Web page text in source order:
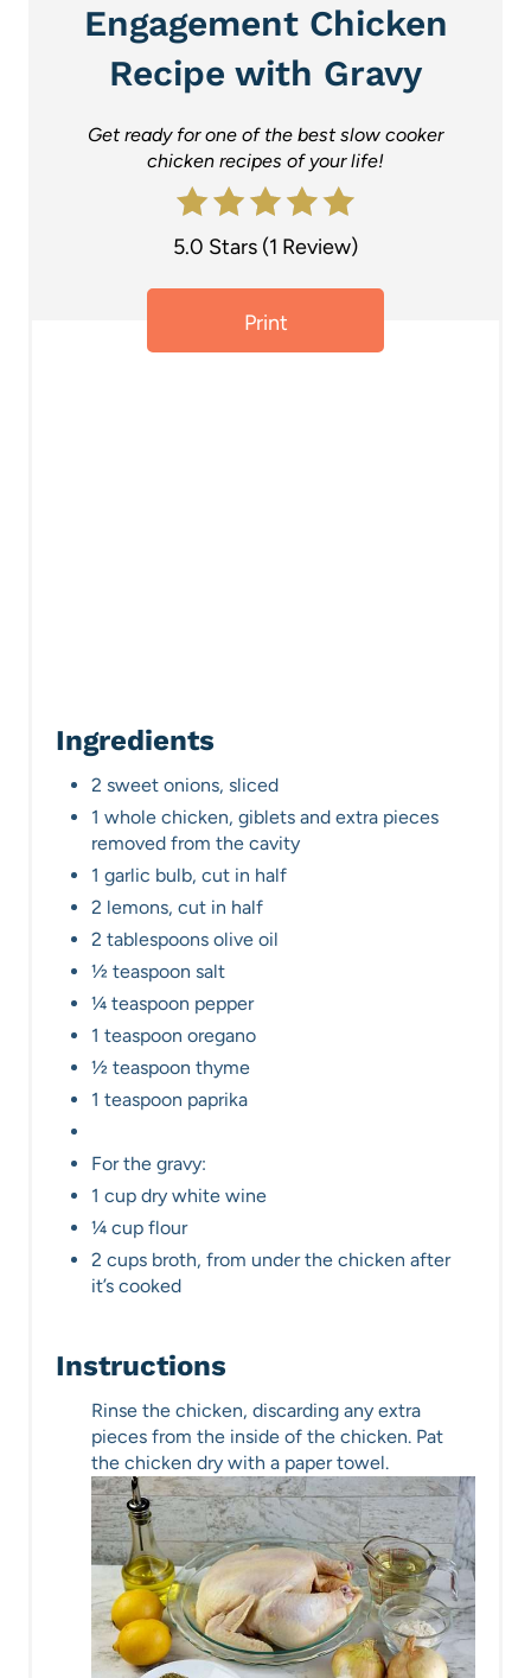
Engagement Chicken
Recipe with Gravy
Get ready for one of the best slow cooker
chicken recipes of your life!
5.0 Stars (1 Review)
Print
Ingredients
2 sweet onions, sliced
1 whole chicken, giblets and extra pieces
removed from the cavity
1 garlic bulb, cut in half
2 lemons, cut in half
2 tablespoons olive oil
½ teaspoon salt
¼ teaspoon pepper
1 teaspoon oregano
½ teaspoon thyme
1 teaspoon paprika
For the gravy:
1 cup dry white wine
¼ cup flour
2 cups broth, from under the chicken after
it’s cooked
Instructions
Rinse the chicken, discarding any extra
pieces from the inside of the chicken. Pat
the chicken dry with a paper towel.